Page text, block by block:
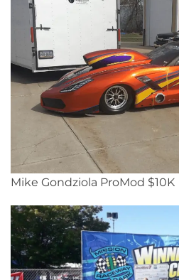
Mike Gondziola ProMod $10K